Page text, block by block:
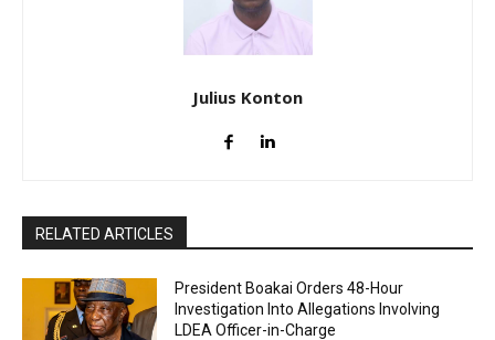
Julius Konton
RELATED ARTICLES
President Boakai Orders 48-Hour
Investigation Into Allegations Involving
LDEA Officer-in-Charge